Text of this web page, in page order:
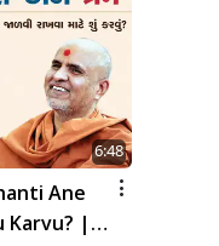
6:48
Ane
|